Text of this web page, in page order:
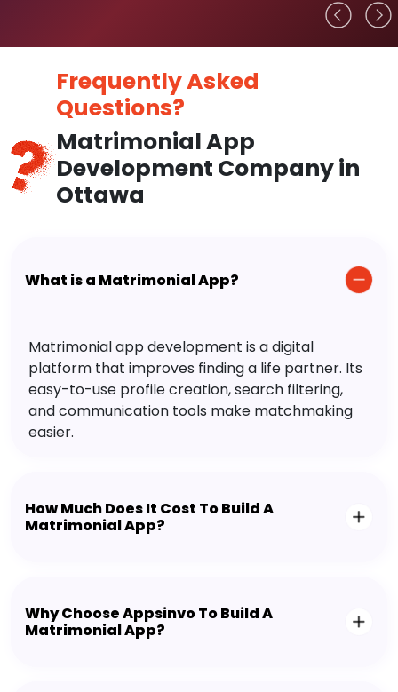
Frequently Asked
Questions?
Matrimonial App
Development Company in
Ottawa
What is a Matrimonial App?
Matrimonial app development is a digital
platform that improves finding a life partner. Its
easy-to-use profile creation, search filtering,
and communication tools make matchmaking
easier.
How Much Does It Cost To Build A
Matrimonial App?
Why Choose Appsinvo To Build A
Matrimonial App?